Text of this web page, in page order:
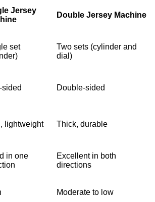
Jersey
Double Jersey Machine
set
Two sets (cylinder and
dial)
sided Double-sided
lightweight Thick, durable
in one
Excellent in both
directions
Moderate to low